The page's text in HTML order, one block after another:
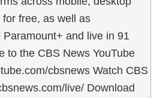
free, as well as
and live in 91
to the CBS News YouTube
cbsnews Watch CBS
live/ Download